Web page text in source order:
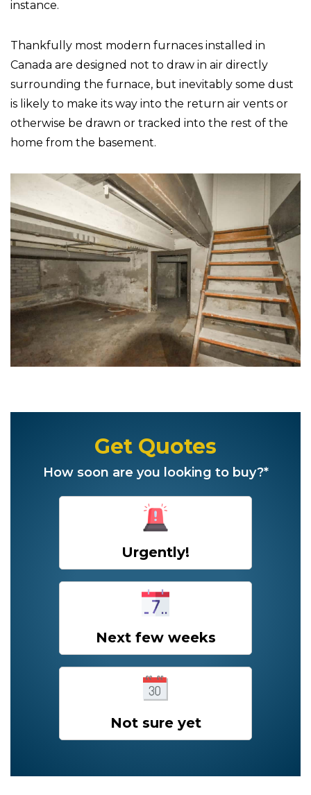
instance.
Thankfully most modern furnaces installed in
Canada are designed not to draw in air directly
surrounding the furnace, but inevitably some dust
is likely to make its way into the return air vents or
otherwise be drawn or tracked into the rest of the
home from the basement.
Get Quotes
How soon are you looking to buy?*
Urgently!
Next few weeks
Not sure yet